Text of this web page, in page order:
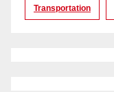
Transportation